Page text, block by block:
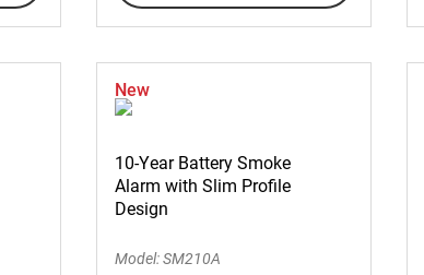
New
10-Year Battery Smoke
Alarm with Slim Profile
Design
Model: SM210A